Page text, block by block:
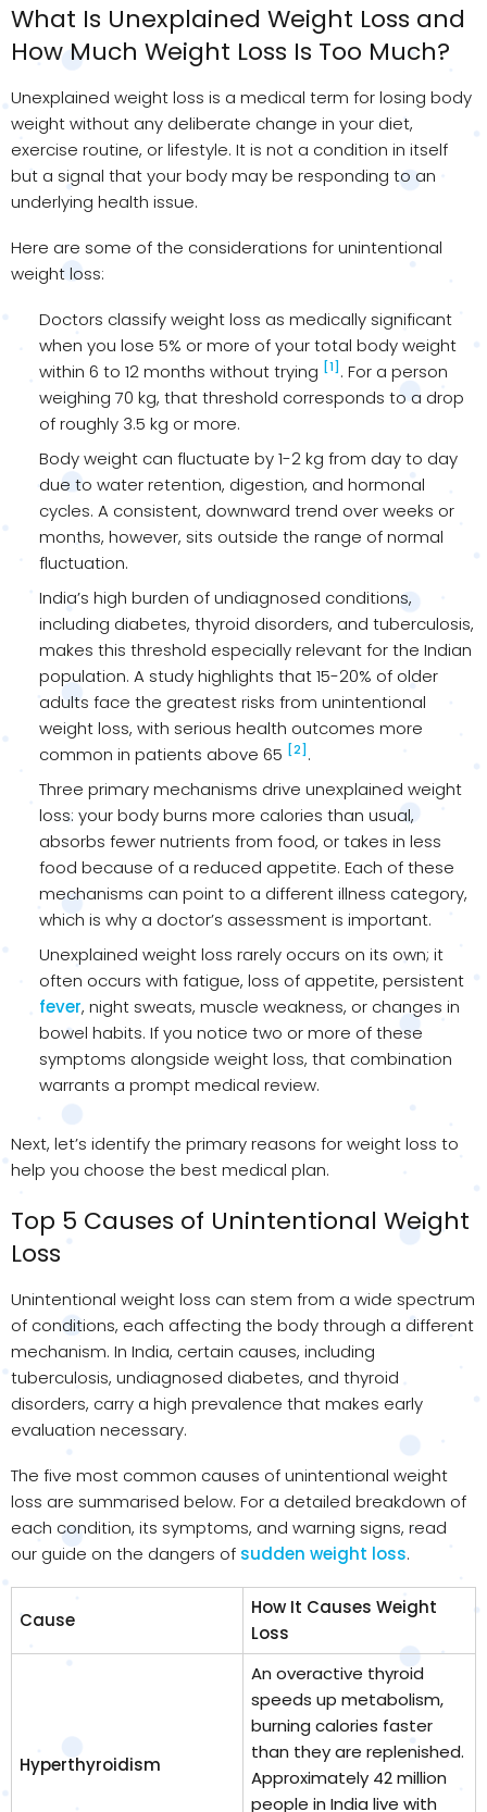
What Is Unexplained Weight Loss and
How Much Weight Loss Is Too Much?
Unexplained weight loss is a medical term for losing body
weight without any deliberate change in your diet,
exercise routine, or lifestyle. It is not a condition in itself
but a signal that your body may be responding to an
underlying health issue.
Here are some of the considerations for unintentional
weight loss:
Doctors classify weight loss as medically significant
when you lose 5% or more of your total body weight
within 6 to 12 months without trying [1] . For a person
weighing 70 kg, that threshold corresponds to a drop
of roughly 3.5 kg or more.
Body weight can fluctuate by 1-2 kg from day to day
due to water retention, digestion, and hormonal
cycles. A consistent, downward trend over weeks or
months, however, sits outside the range of normal
fluctuation.
India’s high burden of undiagnosed conditions,
including diabetes, thyroid disorders, and tuberculosis,
makes this threshold especially relevant for the Indian
population. A study highlights that 15-20% of older
adults face the greatest risks from unintentional
weight loss, with serious health outcomes more
common in patients above 65 [2] .
Three primary mechanisms drive unexplained weight
loss: your body burns more calories than usual,
absorbs fewer nutrients from food, or takes in less
food because of a reduced appetite. Each of these
mechanisms can point to a different illness category,
which is why a doctor’s assessment is important.
Unexplained weight loss rarely occurs on its own; it
often occurs with fatigue, loss of appetite, persistent
fever, night sweats, muscle weakness, or changes in
bowel habits. If you notice two or more of these
symptoms alongside weight loss, that combination
warrants a prompt medical review.
Next, let’s identify the primary reasons for weight loss to
help you choose the best medical plan.
Top 5 Causes of Unintentional Weight
Loss
Unintentional weight loss can stem from a wide spectrum
of conditions, each affecting the body through a different
mechanism. In India, certain causes, including
tuberculosis, undiagnosed diabetes, and thyroid
disorders, carry a high prevalence that makes early
evaluation necessary.
The five most common causes of unintentional weight
loss are summarised below. For a detailed breakdown of
each condition, its symptoms, and warning signs, read
our guide on the dangers of sudden weight loss.
Cause
How It Causes Weight
Loss
Hyperthyroidism
An overactive thyroid
speeds up metabolism,
burning calories faster
than they are replenished.
Approximately 42 million
people in India live with